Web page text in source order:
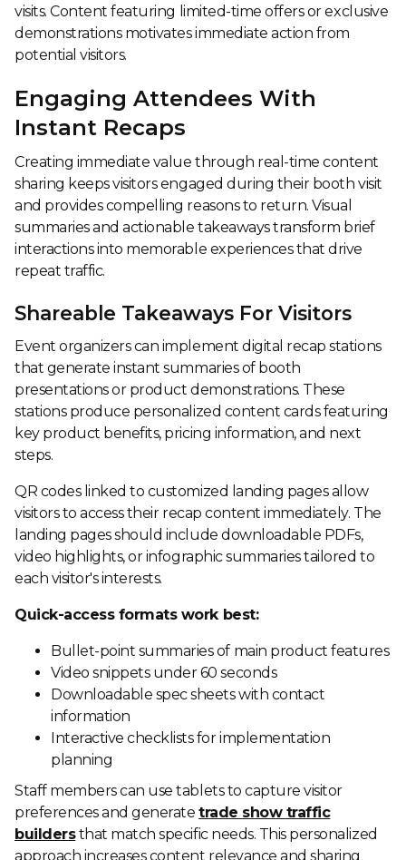
visits. Content featuring limited-time offers or exclusive
demonstrations motivates immediate action from
potential visitors.
Engaging Attendees With
Instant Recaps
Creating immediate value through real-time content
sharing keeps visitors engaged during their booth visit
and provides compelling reasons to return. Visual
summaries and actionable takeaways transform brief
interactions into memorable experiences that drive
repeat traffic.
Shareable Takeaways For Visitors
Event organizers can implement digital recap stations
that generate instant summaries of booth
presentations or product demonstrations. These
stations produce personalized content cards featuring
key product benefits, pricing information, and next
steps.
QR codes linked to customized landing pages allow
visitors to access their recap content immediately. The
landing pages should include downloadable PDFs,
video highlights, or infographic summaries tailored to
each visitor's interests.
Quick-access formats work best:
Bullet-point summaries of main product features
Video snippets under 60 seconds
Downloadable spec sheets with contact
information
Interactive checklists for implementation
planning
Staff members can use tablets to capture visitor
preferences and generatetrade show traffic
buildersthat match specific needs. This personalized
approach increases content relevance and sharing